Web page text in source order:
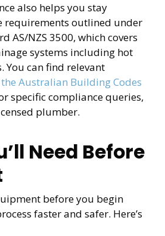
also helps you stay
requirements outlined under
AS/NZS 3500, which covers
systems including hot
You can find relevant
the Australian Building Codes
specific compliance queries,
plumber.
Need Before
before you begin
faster and safer. Here’s